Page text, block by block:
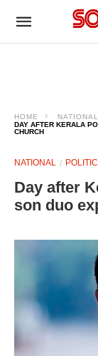
HOME
NATIONAL
DAY AFTER KERALA
CHURCH
NATIONAL
Day after
son duo